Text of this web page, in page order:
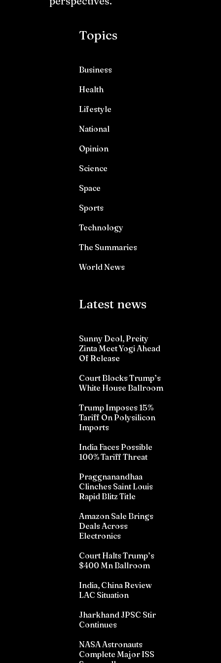
Topics
Business
Health
Lifestyle
National
Opinion
Science
Space
Sports
Technology
The Summaries
World News
Latest news
Sunny Deol, Preity
Zinta Meet Yogi Ahead
Of Release
Court Blocks Trump’s
White House Ballroom
Trump Imposes 15%
Tariff On Polysilicon
Imports
India Faces Possible
100% Tariff Threat
Praggnanandhaa
Clinches Saint Louis
Rapid Blitz Title
Amazon Sale Brings
Deals Across
Electronics
Court Halts Trump’s
$400 Mn Ballroom
India, China Review
LAC Situation
Jharkhand JPSC Stir
Continues
NASA Astronauts
Complete Major ISS